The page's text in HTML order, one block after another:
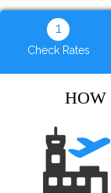
1
Check Rates
HOW